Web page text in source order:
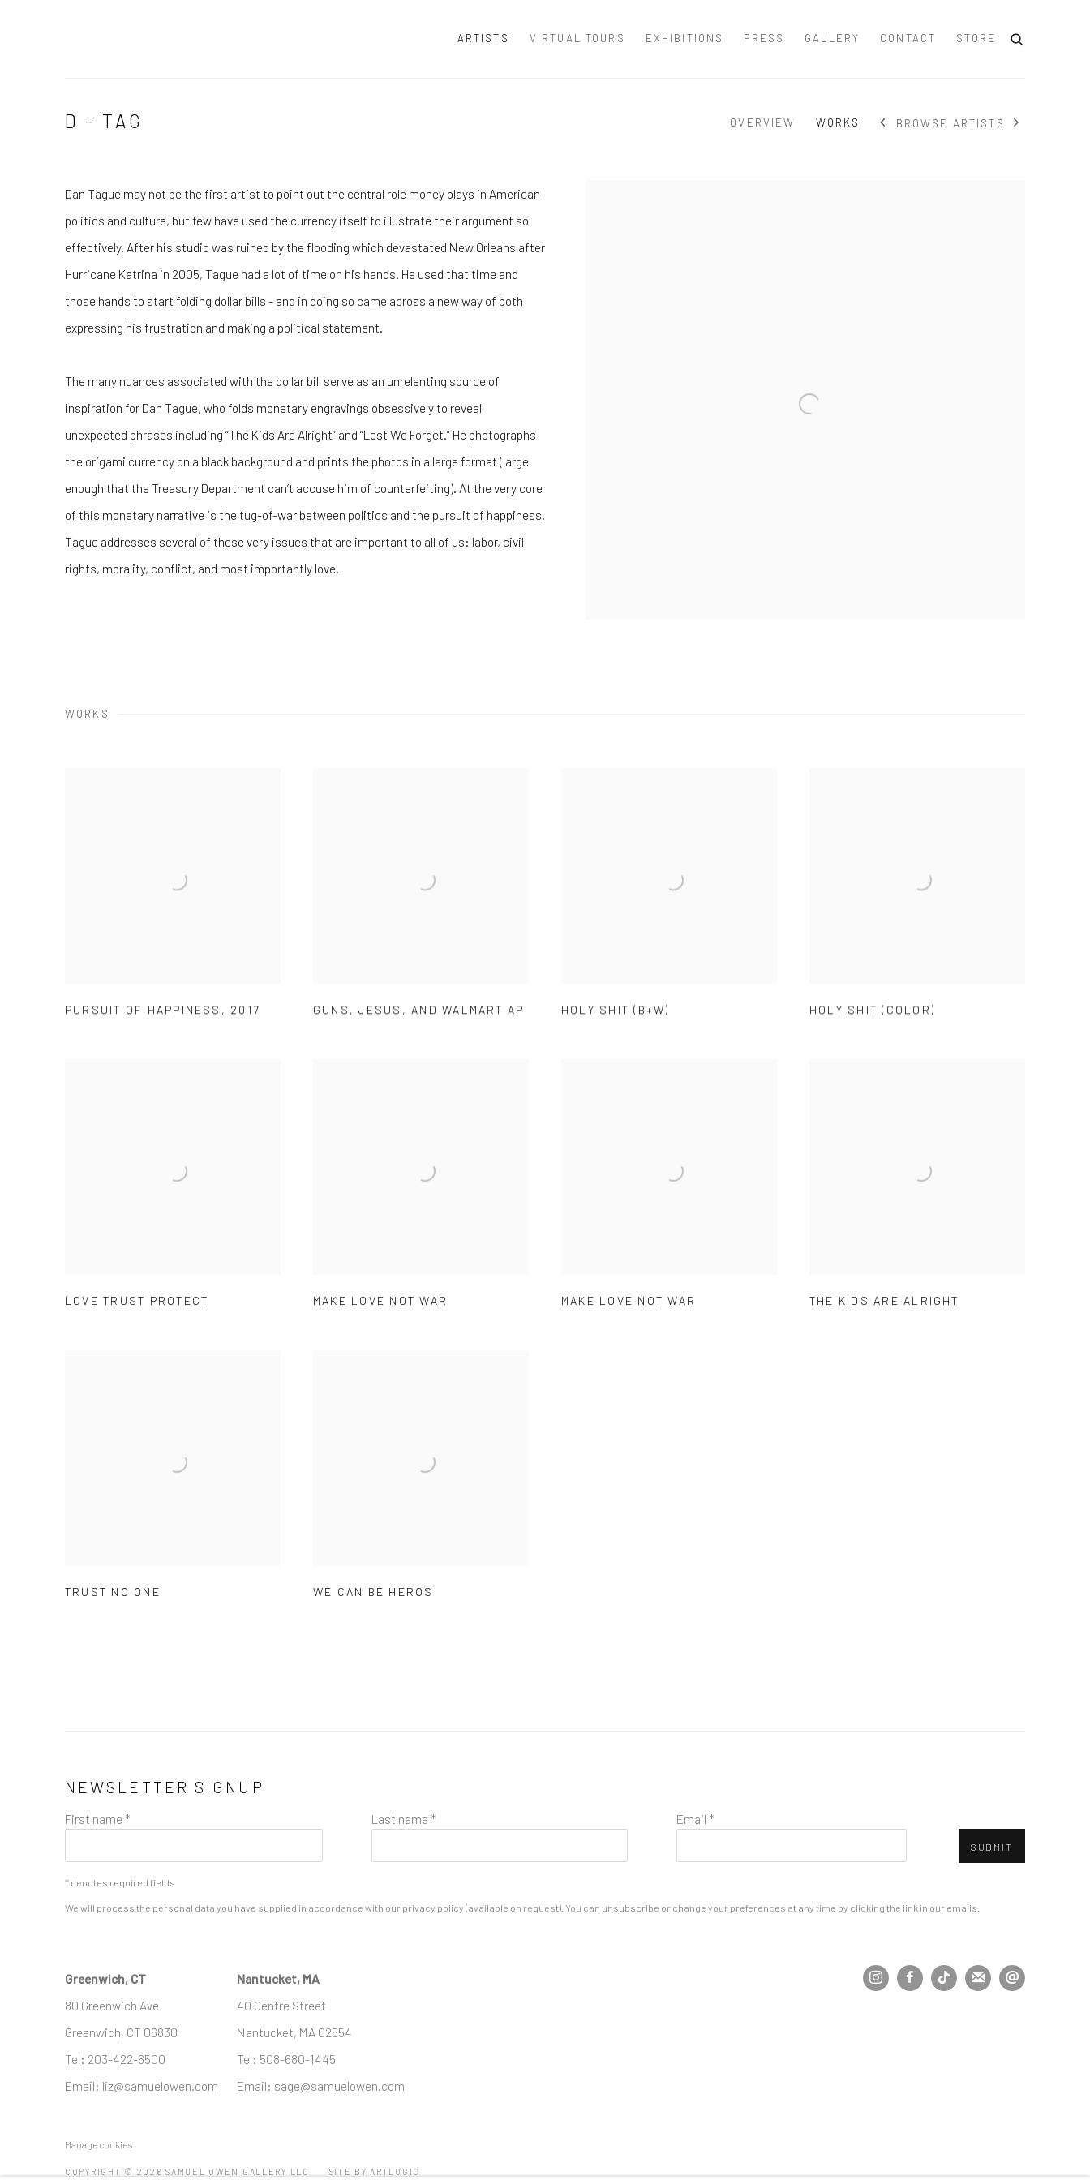
ARTISTS VIRTUAL TOURS EXHIBITIONS PRESS GALLERY CONTACT STORE
D - TAG OVERVIEW WORKS BROWSE ARTISTS
Dan Tague may not be the first artist to point out the central role money plays in American
politics and culture, but few have used the currency itself to illustrate their argument so
effectively. After his studio was ruined by the flooding which devastated New Orleans after
Hurricane Katrina in 2005, Tague had a lot of time on his hands. He used that time and
those hands to start folding dollar bills - and in doing so came across a new way of both
expressing his frustration and making a political statement.
The many nuances associated with the dollar bill serve as an unrelenting source of
inspiration for Dan Tague, who folds monetary engravings obsessively to reveal
unexpected phrases including “The Kids Are Alright” and “Lest We Forget.” He photographs
the origami currency on a black background and prints the photos in a large format (large
enough that the Treasury Department can’t accuse him of counterfeiting). At the very core
of this monetary narrative is the tug-of-war between politics and the pursuit of happiness.
Tague addresses several of these very issues that are important to all of us: labor, civil
rights, morality, conflict, and most importantly love.
WORKS
PURSUIT OF HAPPINESS , 2017 GUNS ,JESUS , AND WALMART AP HOLY SHIT (B+W) HOLY SHIT (COLOR)
LOVE TRUST PROTECT MAKE LOVE NOT WAR MAKE LOVE NOT WAR THE KIDS ARE ALRIGHT
TRUST NO ONE WE CAN BE HEROS
NEWSLETTER SIGNUP
First name * Last name * Email *
SUBMIT
* denotes required fields
We will process the personal data you have supplied in accordance with our privacy policy (available on request). You can unsubscribe or change your preferences at any time by clicking the link in our emails.
Greenwich, CT
80 Greenwich Ave
Greenwich, CT 06830
Tel: 203-422-6500
Email: liz@samuelowen.com
Nantucket, MA
40 Centre Street
Nantucket, MA 02554
Tel: 508-680-1445
Email: sage@samuelowen.com
Manage cookies
COPYRIGHT © 2026 SAMUEL OWEN GALLERY LLC SITE BY ARTLOGIC